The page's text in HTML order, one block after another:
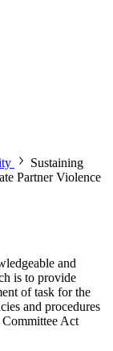
Sustaining
Partner Violence
and
is to provide
of task for the
and procedures
Act